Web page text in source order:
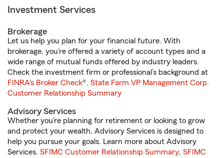
Investment Services
Brokerage
Let us help you plan for your financial future. With
brokerage, you’re offered a variety of account types and a
wide range of mutual funds offered by industry leaders.
Check the investment firm or professional’s background at
FINRA's Broker Check®. State Farm VP Management Corp.
Customer Relationship Summary
Advisory Services
Whether you’re planning for retirement or looking to grow
and protect your wealth, Advisory Services is designed to
help you pursue your goals. Learn more about Advisory
Services. SFIMC Customer Relationship Summary, SFIMC